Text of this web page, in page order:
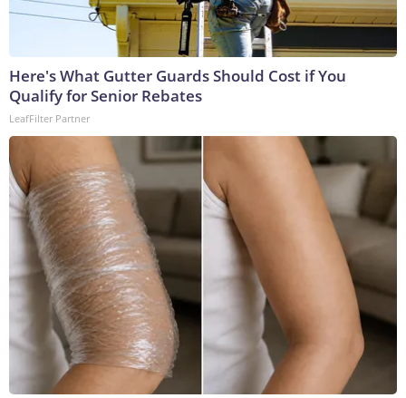
Here's What Gutter Guards Should Cost if You
Qualify for Senior Rebates
LeafFilter Partner